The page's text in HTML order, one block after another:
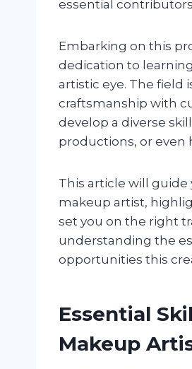
essential
Embarking on this
dedication to
artistic eye. The field
craftsmanship with
develop a diverse
productions, or even
This article will
makeup artist,
set you on the right
understanding the
opportunities this
Essential
Makeup